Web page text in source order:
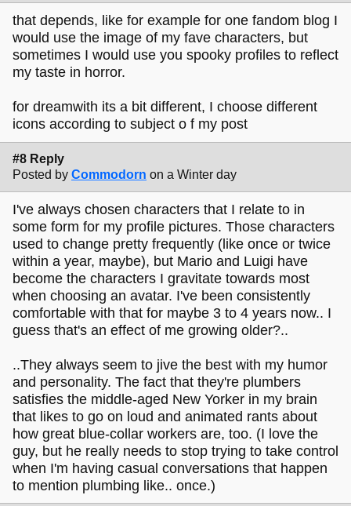
that depends, like for example for one fandom blog I
would use the image of my fave characters, but
sometimes I would use you spooky profiles to reflect
my taste in horror.
for dreamwith its a bit different, I choose different
icons according to subject o f my post
#8 Reply
Posted by Commodorn on a Winter day
I've always chosen characters that I relate to in
some form for my profile pictures. Those characters
used to change pretty frequently (like once or twice
within a year, maybe), but Mario and Luigi have
become the characters I gravitate towards most
when choosing an avatar. I've been consistently
comfortable with that for maybe 3 to 4 years now.. I
guess that's an effect of me growing older?..
..They always seem to jive the best with my humor
and personality. The fact that they're plumbers
satisfies the middle-aged New Yorker in my brain
that likes to go on loud and animated rants about
how great blue-collar workers are, too. (I love the
guy, but he really needs to stop trying to take control
when I'm having casual conversations that happen
to mention plumbing like.. once.)